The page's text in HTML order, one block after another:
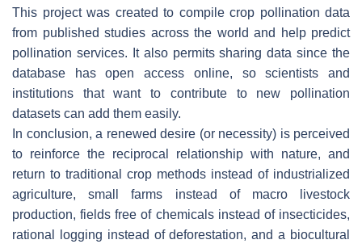
This project was created to compile crop pollination data
from published studies across the world and help predict
pollination services. It also permits sharing data since the
database has open access online, so scientists and
institutions that want to contribute to new pollination
datasets can add them easily.
In conclusion, a renewed desire (or necessity) is perceived
to reinforce the reciprocal relationship with nature, and
return to traditional crop methods instead of industrialized
agriculture, small farms instead of macro livestock
production, fields free of chemicals instead of insecticides,
rational logging instead of deforestation, and a biocultural